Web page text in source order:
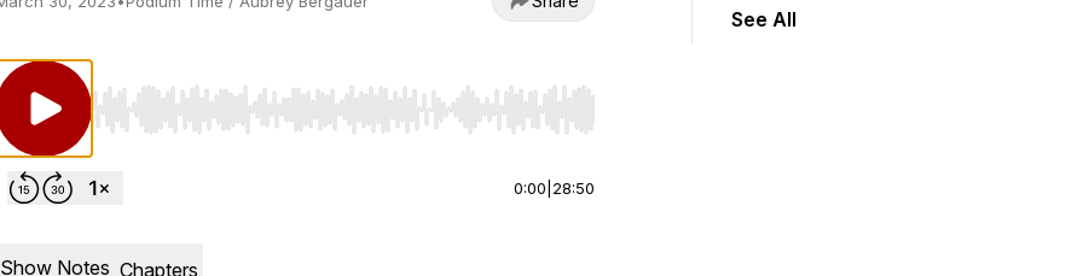
Use Left/Right to seek, Home/End to jump to start or end. Hold shift to jump forward or backward.
0:00 28:50
Show Notes Chapters
See All